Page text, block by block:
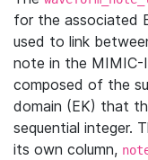
for the associated
used to link
note in the MIMIC-
composed of the
domain (EK) that
sequential integer.
its own column,